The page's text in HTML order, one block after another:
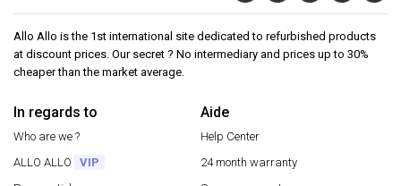
Allo Allo is the 1st international site dedicated to refurbished products
at discount prices. Our secret ? No intermediary and prices up to 30%
cheaper than the market average.
In regards to
Who are we ?
ALLO ALLO
VIP
Aide
Help Center
24 month warranty